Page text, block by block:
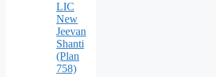
LIC
New
Jeevan
Shanti
(Plan
758)